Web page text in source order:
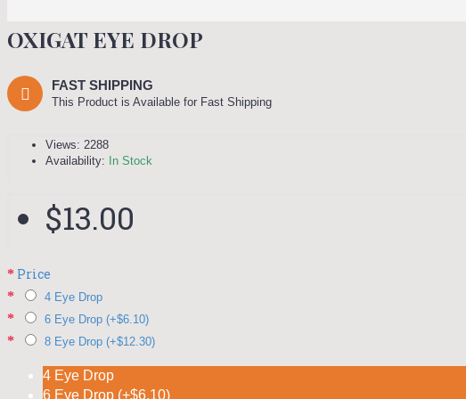
OXIGAT EYE DROP
FAST SHIPPING
This Product is Available for Fast Shipping
Views: 2288
Availability:
In Stock
$13.00
Price
4 Eye Drop
6 Eye Drop (+$6.10)
8 Eye Drop (+$12.30)
4 Eye Drop
6 Eye Drop (+$6.10)